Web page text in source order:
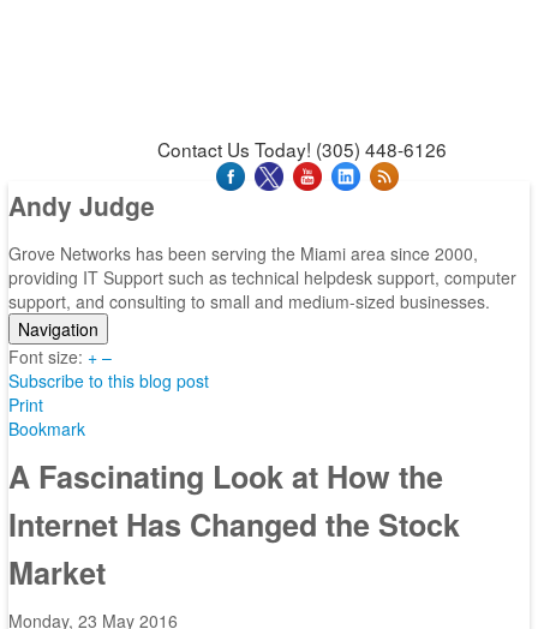
Contact Us Today! (305) 448-6126
Andy Judge
Grove Networks has been serving the Miami area since 2000,
providing IT Support such as technical helpdesk support, computer
support, and consulting to small and medium-sized businesses.
Navigation
Home
Categories
Tags
Subscribe to blog
Login
Font size: + –
Subscribe to this blog post
Print
Bookmark
A Fascinating Look at How the
Internet Has Changed the Stock
Market
Monday, 23 May 2016